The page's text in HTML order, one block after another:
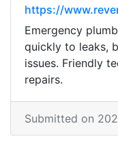
https://
Emergency
quickly to leaks,
issues. Friendly
repairs.
Submitted on